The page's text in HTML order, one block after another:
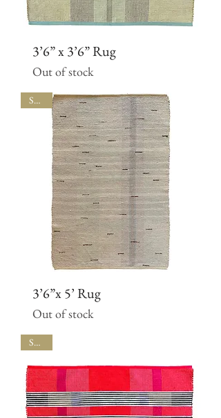
3’6” x 3’6” Rug
Out of stock
SALE
3’6”x 5’ Rug
Out of stock
SALE